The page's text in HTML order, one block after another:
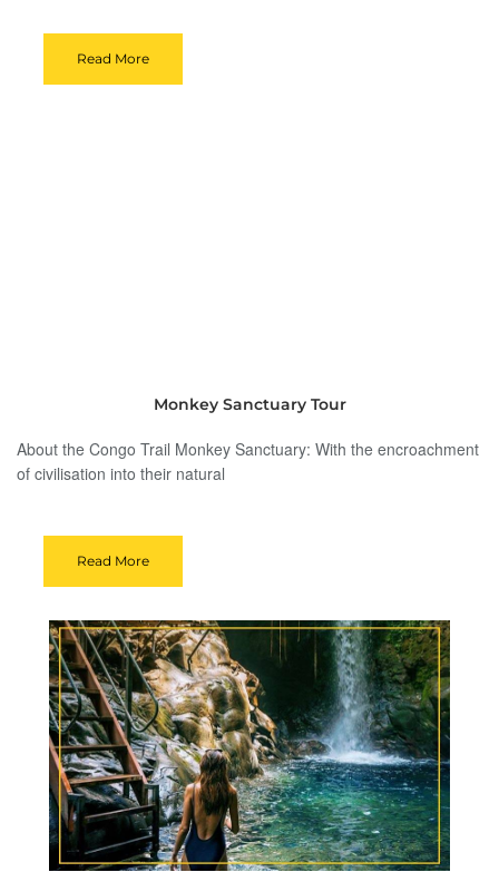
Read More
Monkey Sanctuary Tour
About the Congo Trail Monkey Sanctuary: With the encroachment
of civilisation into their natural
Read More